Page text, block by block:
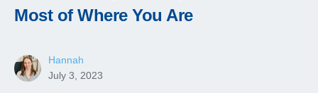
Most of Where You Are
Hannah
July 3, 2023